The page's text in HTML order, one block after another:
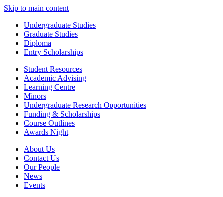
Skip to main content
Undergraduate Studies
Graduate Studies
Diploma
Entry Scholarships
Student Resources
Academic Advising
Learning Centre
Minors
Undergraduate Research Opportunities
Funding & Scholarships
Course Outlines
Awards Night
About Us
Contact Us
Our People
News
Events